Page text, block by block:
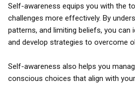
Self-awareness equips you with the
challenges more effectively. By
patterns, and limiting beliefs, you
and develop strategies to overcome
Self-awareness also helps you
conscious choices that align with